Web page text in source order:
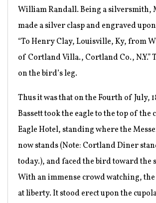
William Randall. Being a silversmith,
made a silver clasp and engraved
“To Henry Clay, Louisville, Ky, from
of Cortland Villa., Cortland Co., N.Y.”
on the bird’s leg.
Thus it was that on the Fourth of July,
Bassett took the eagle to the top of the
Eagle Hotel, standing where the
now stands (Note: Cortland Diner
today.), and faced the bird toward the
With an immense crowd watching, the
at liberty. It stood erect upon the